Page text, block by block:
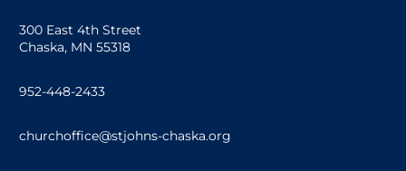
300 East 4th Street
Chaska, MN 55318
952-448-2433
churchoffice@stjohns-chaska.org